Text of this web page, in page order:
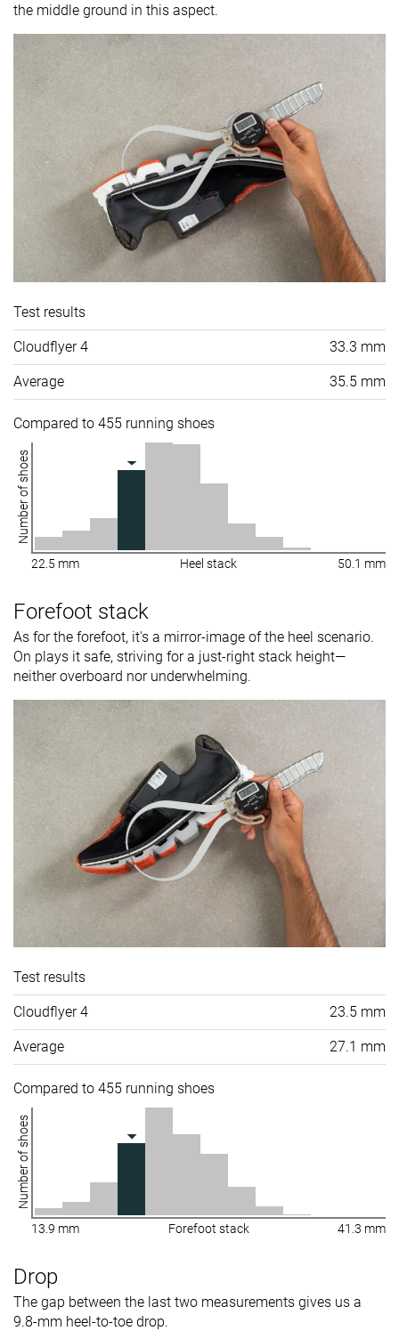
the middle ground in this aspect.
Test results
Cloudflyer 4 33.3 mm
Average 35.5 mm
Compared to 455 running shoes
Number of shoes
22.5 mm Heel stack 50.1 mm
Forefoot stack
As for the forefoot, it's a mirror-image of the heel scenario.
On plays it safe, striving for a just-right stack height—
neither overboard nor underwhelming.
Test results
Cloudflyer 4 23.5 mm
Average 27.1 mm
Compared to 455 running shoes
Number of shoes
13.9 mm Forefoot stack 41.3 mm
Drop
The gap between the last two measurements gives us a
9.8-mm heel-to-toe drop.